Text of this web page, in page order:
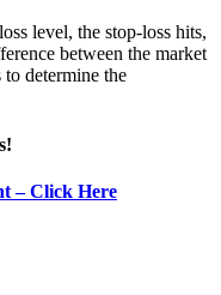
level, the stop-loss hits,
between the market
determine the
– Click Here